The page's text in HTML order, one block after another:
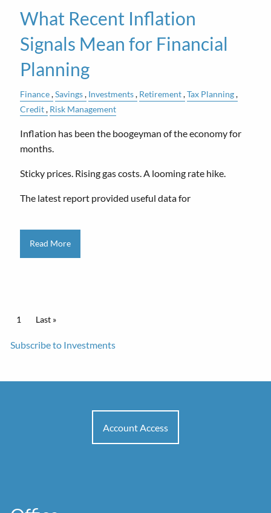
What Recent Inflation
Signals Mean for Financial
Planning
Finance Savings Investments Retirement Tax Planning
Credit Risk Management
Inflation has been the boogeyman of the economy for
months.
Sticky prices. Rising gas costs. A looming rate hike.
The latest report provided useful data for
Read More
Pagination
Current page
1 Last page
Last »
Subscribe to Investments
Account Access